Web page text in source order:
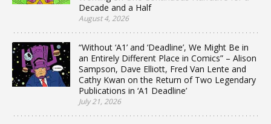
Decade and a Half
August 4, 2026
“Without ‘A1’ and ‘Deadline’, We Might Be in
an Entirely Different Place in Comics” – Alison
Sampson, Dave Elliott, Fred Van Lente and
Cathy Kwan on the Return of Two Legendary
Publications in ‘A1 Deadline’
July 21, 2026